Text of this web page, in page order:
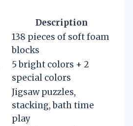
Description
138 pieces of soft foam
blocks
5 bright colors + 2
special colors
Jigsaw puzzles,
stacking, bath time
play